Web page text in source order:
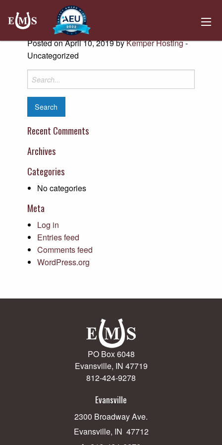
Kinder Morgan Owensboro Gateway
East
Posted on April 10, 2019 byKemper Hosting-
Uncategorized
Search
for:
Recent Comments
Archives
Categories
No categories
Meta
Log in
Entries feed
Comments feed
WordPress.org
PO Box 6048
Evansville, IN 47719
812-424-9278
Evansville
2300 Broadway Ave.
Evansville, IN 47712